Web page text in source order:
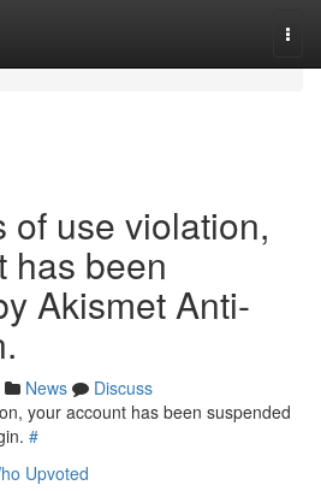
of use violation,
has been
Akismet Anti-
News
Discuss
your account has been suspended
#
Upvoted